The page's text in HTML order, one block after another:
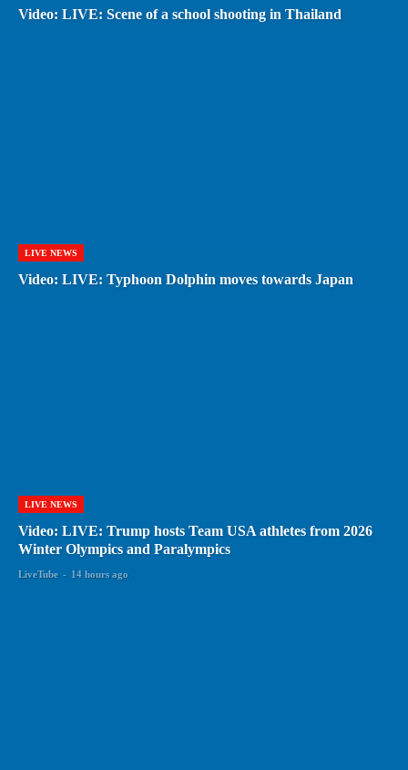
Video: LIVE: Scene of a school shooting in Thailand
LIVE NEWS
Video: LIVE: Typhoon Dolphin moves towards Japan
LIVE NEWS
Video: LIVE: Trump hosts Team USA athletes from 2026
Winter Olympics and Paralympics
LiveTube - 14 hours ago